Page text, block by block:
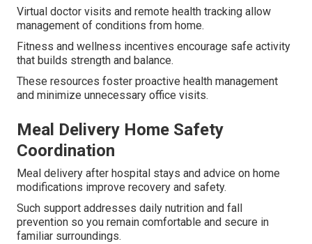
Virtual doctor visits and remote health tracking allow
management of conditions from home.
Fitness and wellness incentives encourage safe activity
that builds strength and balance.
These resources foster proactive health management
and minimize unnecessary office visits.
Meal Delivery Home Safety
Coordination
Meal delivery after hospital stays and advice on home
modifications improve recovery and safety.
Such support addresses daily nutrition and fall
prevention so you remain comfortable and secure in
familiar surroundings.